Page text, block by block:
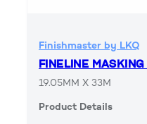
Finishmaster by LKQ
FINELINE MASKING
19.05MM X 33M
Product Details